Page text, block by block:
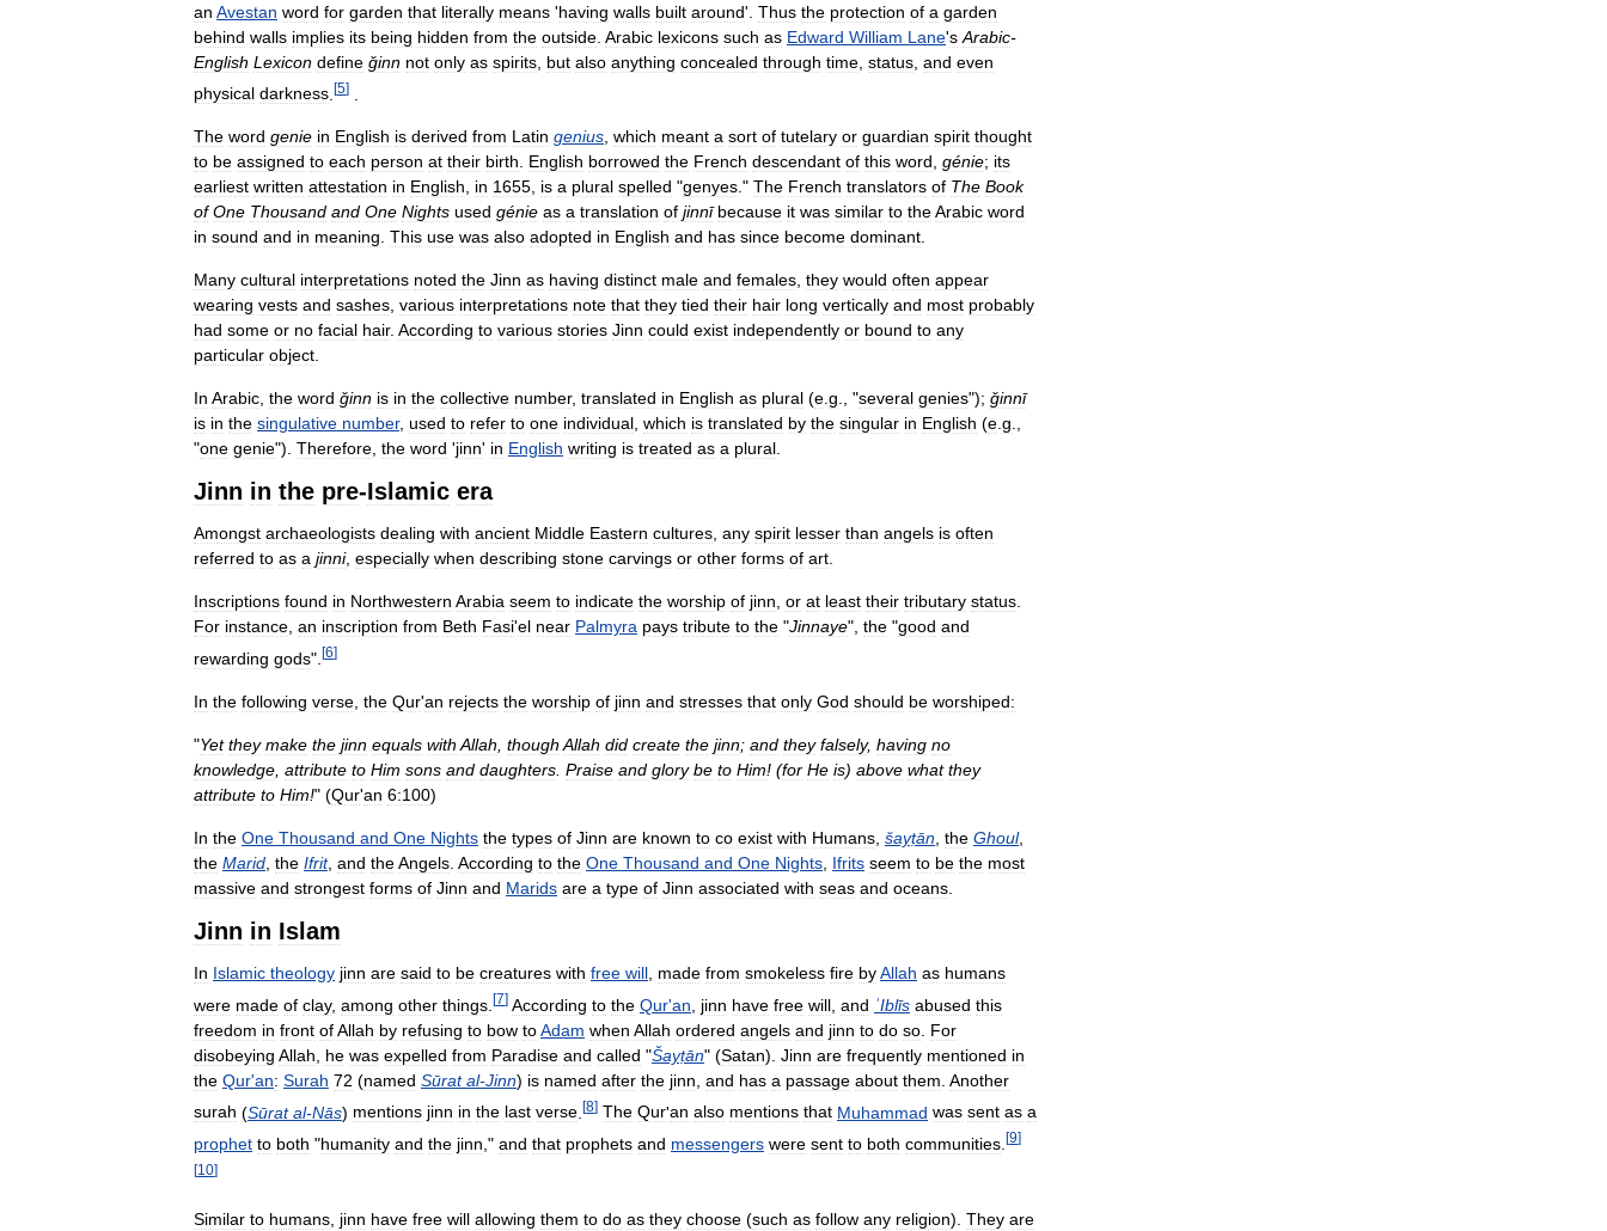
an Avestan word for garden that literally means 'having walls built around'. Thus the protection of a garden
behind walls implies its being hidden from the outside Arabic lexicons such as Edward William Lane's Arabic-
English Lexicon define ǧinn not only as spirits but also anything concealed through time status and even
physical darkness [5]
The word genie in English is derived from Latin genius, which meant a sort of tutelary or guardian spirit thought
to be assigned to each person at their birth. English borrowed the French descendant of this word, génie; its
earliest written attestation in English, in 1655, is a plural spelled "genyes." The French translators of The Book
of One Thousand and One Nights used génie as a translation of jinnī because it was similar to theArabic word
in sound and in meaning. This use was also adopted in English and has since become dominant.
Many cultural interpretations noted the Jinn as having distinct male and females, they would often appear
wearing vests and sashes, various interpretations note that they tied their hair long vertically and most probably
had some or no facial hair. According to various stories Jinn could exist independently or bound to any
particular object.
In Arabic, the word ǧinn is in the collective number, translated in English as plural (e.g., "several genies"); ǧinnī
is in the singulative number, used to refer to one individual, which is translated by the singular in English (e.g.,
"one genie"). Therefore, the word 'jinn' in English writing is treated as a plural.
Jinn in the pre-Islamic era
Amongst archaeologists dealing with ancient Middle Eastern cultures, any spirit lesser than angels is often
referred to as a jinni, especially when describing stone carvings or other forms of art.
Inscriptions found in Northwestern Arabia seem to indicate the worship of jinn, or at least their tributary status.
For instance, an inscription from Beth Fasi'el near Palmyra pays tribute to the "Jinnaye", the "good and
rewarding gods". [6]
In the following verse the Qur'an rejects the worship of jinn and stresses that only God should be worshiped:
"Yet they make the jinn equals with Allah though Allah did create the jinn; and they falsely, having no
knowledge attribute to Him sons and daughters Praise and glory be to Him! (for He is) above what they
attribute to Him!" (Qur'an 6:100)
In the One Thousand and One Nights the types of Jinn are known to co exist with Humans šayṭān the Ghoul,
the Marid the Ifrit, and theAngels According to the One Thousand and One Nights Ifrits seem to be the most
massive and strongest forms of Jinn and Marids are a type of Jinn associated with seas and oceans
Jinn in Islam
In Islamic theology jinn are said to be creatures with free will made from smokeless fire byAllah as humans
were made of clay, among other things [7] According to the Qur'an jinn have free will and ʾIblīs abused this
freedom in front ofAllah by refusing to bow toAdam when Allah ordered angels and jinn to do so For
disobeying Allah he was expelled from Paradise and called "Šayṭān" (Satan). Jinn are frequently mentioned in
the Qur'an: Surah 72 (named Sūrat al-Jinn) is named after the jinn and has a passage about them Another
surah (Sūrat al-Nās) mentions jinn in the last verse [8] The Qur'an also mentions that Muhammad was sent as a
prophet to both "humanity and the jinn ," and that prophets and messengers were sent to both communities [9]
[10]
Similar to humans jinn have free will allowing them to do as they choose (such as follow any religion). They are